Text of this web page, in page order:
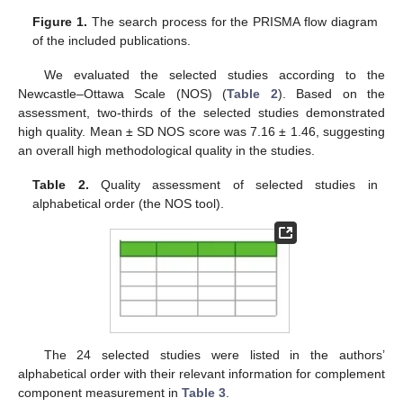
Figure 1. The search process for the PRISMA flow diagram
of the included publications.
We evaluated the selected studies according to the
Newcastle–Ottawa Scale (NOS) (Table 2). Based on the
assessment, two-thirds of the selected studies demonstrated
high quality. Mean ± SD NOS score was 7.16 ± 1.46, suggesting
an overall high methodological quality in the studies.
Table 2. Quality assessment of selected studies in
alphabetical order (the NOS tool).
The 24 selected studies were listed in the authors’
alphabetical order with their relevant information for complement
component measurement in Table 3